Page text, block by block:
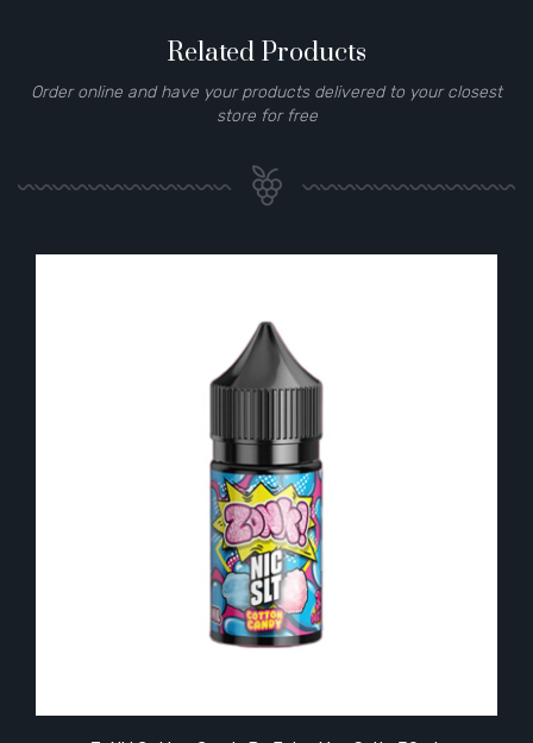
Related Products
Order online and have your products delivered to your closest
store for free